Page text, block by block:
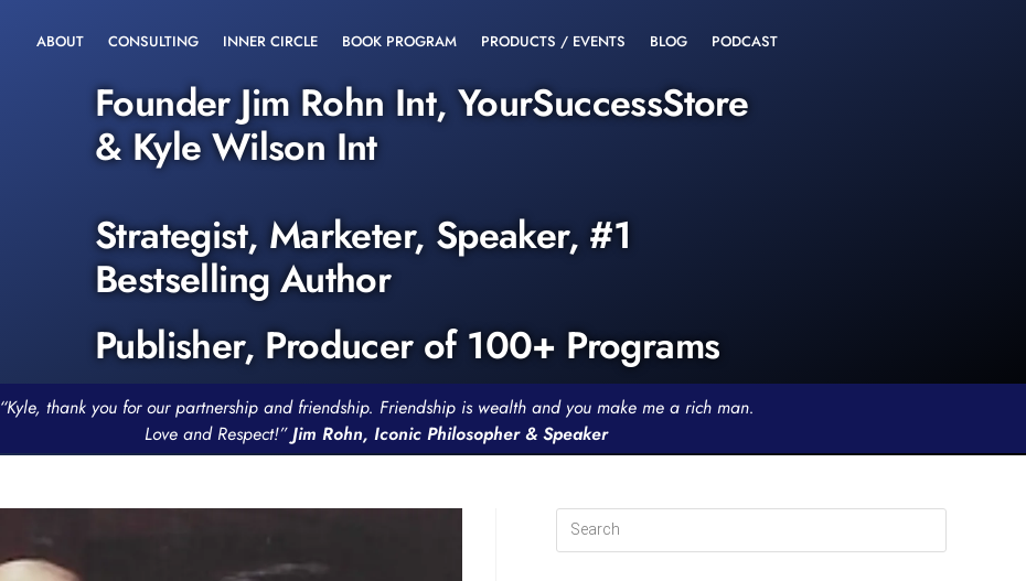
ABOUT CONSULTING INNER CIRCLE BOOK PROGRAM PRODUCTS / EVENTS BLOG PODCAST
Founder Jim Rohn Int, YourSuccessStore
& Kyle Wilson Int
Strategist, Marketer, Speaker, #1
Bestselling Author
Publisher, Producer of 100+ Programs
“Kyle, thank you for our partnership and friendship. Friendship is wealth and you make me a rich man.
Love and Respect!”Jim Rohn, Iconic Philosopher & Speaker